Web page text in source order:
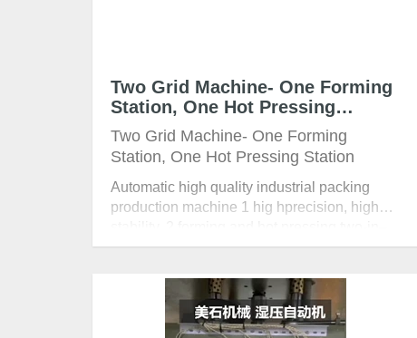
Two Grid Machine- One Forming
Station, One Hot Pressing
Station
Two Grid Machine- One Forming
Station, One Hot Pressing Station
Automatic high quality industrial packing
production machine 1 hig hprecision, high
one design. 3 position, pressure and